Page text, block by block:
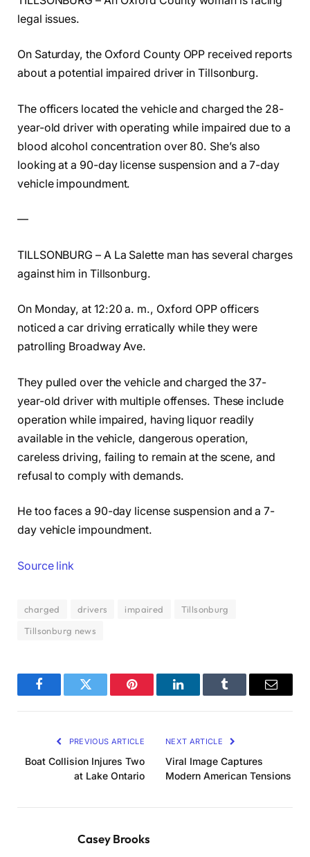
legal issues.
On Saturday, the Oxford County OPP received reports
about a potential impaired driver in Tillsonburg.
The officers located the vehicle and charged the 28-
year-old driver with operating while impaired due to a
blood alcohol concentration over 80. She’s also
looking at a 90-day license suspension and a 7-day
vehicle impoundment.
—
TILLSONBURG – A La Salette man has several charges
against him in Tillsonburg.
On Monday, at 12:20 a. m., Oxford OPP officers
noticed a car driving erratically while they were
patrolling Broadway Ave.
They pulled over the vehicle and charged the 37-
year-old driver with multiple offenses. These include
operation while impaired, having liquor readily
available in the vehicle, dangerous operation,
careless driving, failing to remain at the scene, and
refusal to comply with demands.
He too faces a 90-day license suspension and a 7-
day vehicle impoundment.
Source link
charged drivers impaired
Tillsonburg
Tillsonburg news
FacebookTwitter Pinterest LinkedInTumblr Email
PREVIOUS ARTICLE
Boat Collision Injures Two
at Lake Ontario
NEXT ARTICLE
Viral Image Captures
Modern American Tensions
Casey Brooks